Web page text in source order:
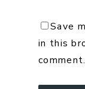
Save
in this
comment.